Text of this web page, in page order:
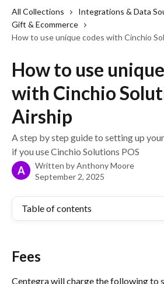
All Collections
Integrations & Data
Gift & Ecommerce
How to use unique codes with Cinchio
How to use
with Cinchio
Airship
A step by step guide to setting up
if you use Cinchio Solutions POS
A Written byAnthony Moore
September 2, 2025
Table of contents
Fees
Centegra will charge the following to